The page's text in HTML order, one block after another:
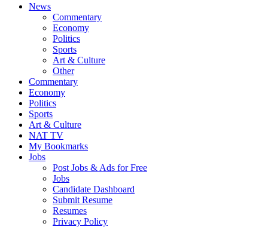
News
Commentary
Economy
Politics
Sports
Art & Culture
Other
Commentary
Economy
Politics
Sports
Art & Culture
NAT TV
My Bookmarks
Jobs
Post Jobs & Ads for Free
Jobs
Candidate Dashboard
Submit Resume
Resumes
Privacy Policy